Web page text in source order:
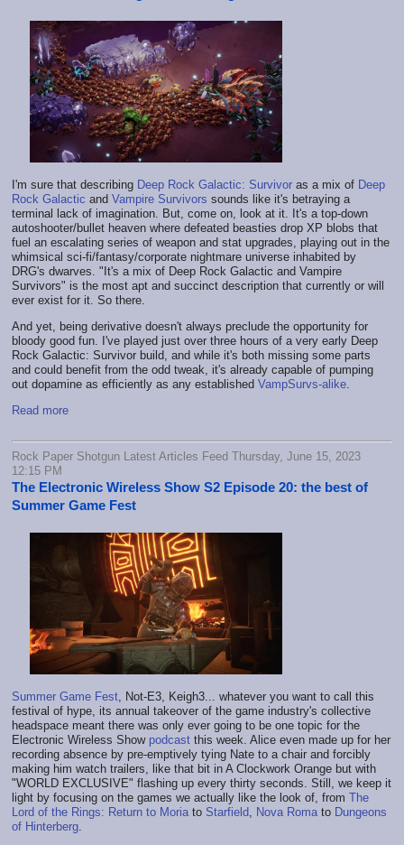
I'm sure that describing Deep Rock Galactic: Survivor as a mix of Deep
Rock Galactic and Vampire Survivors sounds like it's betraying a
terminal lack of imagination. But, come on, look at it. It's a top-down
autoshooter/bullet heaven where defeated beasties drop XP blobs that
fuel an escalating series of weapon and stat upgrades, playing out in the
whimsical sci-fi/fantasy/corporate nightmare universe inhabited by
DRG's dwarves. "It's a mix of Deep Rock Galactic and Vampire
Survivors" is the most apt and succinct description that currently or will
ever exist for it. So there.
And yet, being derivative doesn't always preclude the opportunity for
bloody good fun. I've played just over three hours of a very early Deep
Rock Galactic: Survivor build, and while it's both missing some parts
and could benefit from the odd tweak, it's already capable of pumping
out dopamine as efficiently as any established VampSurvs-alike
Read more
Rock Paper Shotgun Latest Articles Feed Thursday, June 15, 2023
12:15 PM
The Electronic Wireless Show S2 Episode 20: the best of
Summer Game Fest
Summer Game Fest, Not-E3, Keigh3... whatever you want to call this
festival of hype, its annual takeover of the game industry's collective
headspace meant there was only ever going to be one topic for the
Electronic Wireless Show podcast this week. Alice even made up for her
recording absence by pre-emptively tying Nate to a chair and forcibly
making him watch trailers, like that bit in A Clockwork Orange but with
"WORLD EXCLUSIVE" flashing up every thirty seconds. Still, we keep it
light by focusing on the games we actually like the look of, from The
Lord of the Rings: Return to Moria to Starfield, Nova Roma to Dungeons
of Hinterberg.